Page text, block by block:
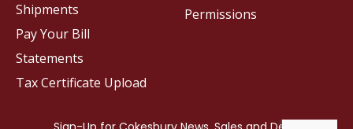
Permissions
Shipments
Pay Your Bill
Statements
Tax Certificate Upload